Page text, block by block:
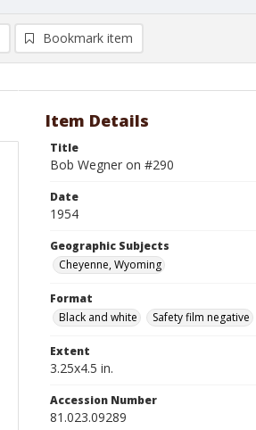
Bookmark item
Item Details
Title
Bob Wegner on #290
Date
1954
Geographic Subjects
Cheyenne, Wyoming
Format
Black and white
Safety film negative
Extent
3.25x4.5 in.
Accession Number
81.023.09289